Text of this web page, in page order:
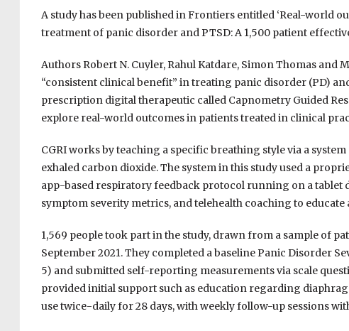
A study has been published in Frontiers entitled ‘Real-world
treatment of panic disorder and PTSD: A 1,500 patient
Authors Robert N. Cuyler, Rahul Katdare, Simon Thomas and
“consistent clinical benefit” in treating panic disorder (PD)
prescription digital therapeutic called Capnometry Guided
explore real-world outcomes in patients treated in clinical
CGRI works by teaching a specific breathing style via a
exhaled carbon dioxide. The system in this study used a
app-based respiratory feedback protocol running on a tablet
symptom severity metrics, and telehealth coaching to
1,569 people took part in the study, drawn from a sample of
September 2021. They completed a baseline Panic Disorder
5) and submitted self-reporting measurements via scale
provided initial support such as education regarding
use twice-daily for 28 days, with weekly follow-up sessions